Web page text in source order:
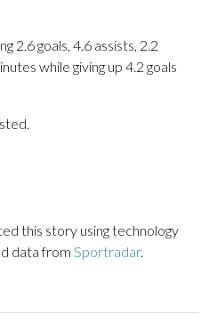
2.6 goals, 4.6 assists, 2.2
while giving up 4.2 goals
this story using technology
data from Sportradar.